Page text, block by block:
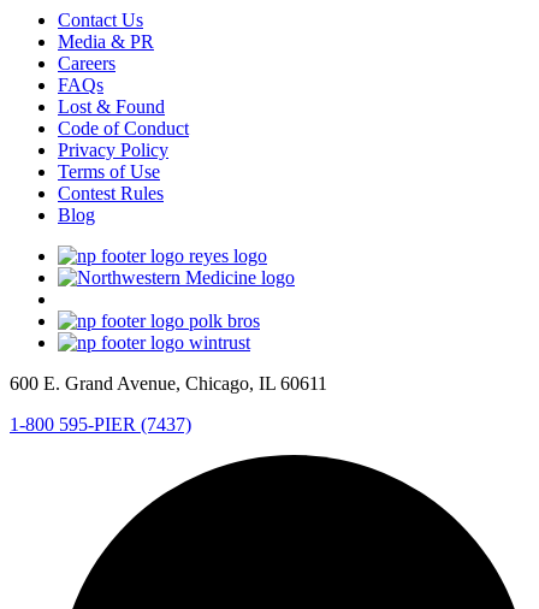
Contact Us
Media & PR
Careers
FAQs
Lost & Found
Code of Conduct
Privacy Policy
Terms of Use
Contest Rules
Blog
600 E. Grand Avenue, Chicago, IL 60611
1-800 595-PIER (7437)